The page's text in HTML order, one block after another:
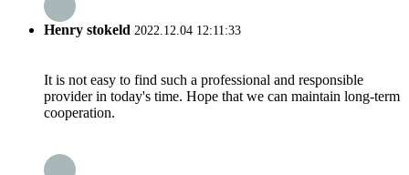
Henry stokeld 2022.12.04 12:11:33
It is not easy to find such a professional and responsible
provider in today's time. Hope that we can maintain long-term
cooperation.